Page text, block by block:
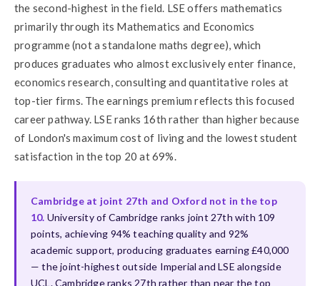
the second-highest in the field. LSE offers mathematics
primarily through its Mathematics and Economics
programme (not a standalone maths degree), which
produces graduates who almost exclusively enter finance,
economics research, consulting and quantitative roles at
top-tier firms. The earnings premium reflects this focused
career pathway. LSE ranks 16th rather than higher because
of London's maximum cost of living and the lowest student
satisfaction in the top 20 at 69%.
Cambridge at joint 27th and Oxford not in the top
10. University of Cambridge ranks joint 27th with 109
points, achieving 94% teaching quality and 92%
academic support, producing graduates earning £40,000
— the joint-highest outside Imperial and LSE alongside
UCL. Cambridge ranks 27th rather than near the top